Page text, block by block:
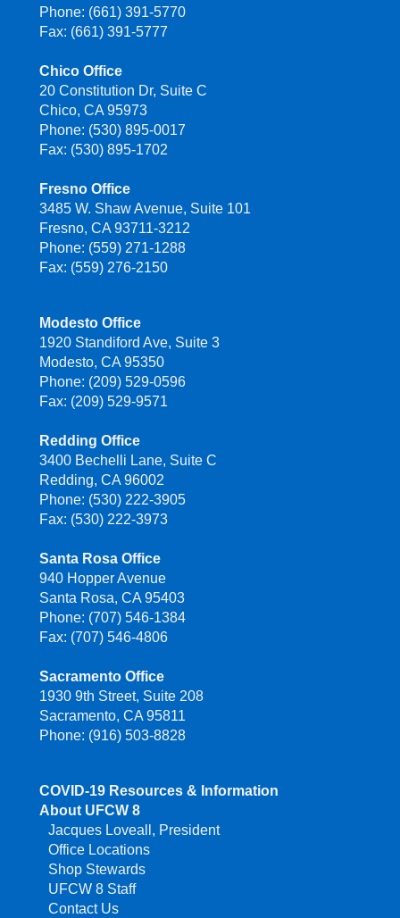
Phone: (661) 391-5770
Fax: (661) 391-5777
Chico Office
20 Constitution Dr, Suite C
Chico, CA 95973
Phone: (530) 895-0017
Fax: (530) 895-1702
Fresno Office
3485 W. Shaw Avenue, Suite 101
Fresno, CA 93711-3212
Phone: (559) 271-1288
Fax: (559) 276-2150
Modesto Office
1920 Standiford Ave, Suite 3
Modesto, CA 95350
Phone: (209) 529-0596
Fax: (209) 529-9571
Redding Office
3400 Bechelli Lane, Suite C
Redding, CA 96002
Phone: (530) 222-3905
Fax: (530) 222-3973
Santa Rosa Office
940 Hopper Avenue
Santa Rosa, CA 95403
Phone: (707) 546-1384
Fax: (707) 546-4806
Sacramento Office
1930 9th Street, Suite 208
Sacramento, CA 95811
Phone: (916) 503-8828
COVID-19 Resources & Information
About UFCW 8
Jacques Loveall, President
Office Locations
Shop Stewards
UFCW 8 Staff
Contact Us